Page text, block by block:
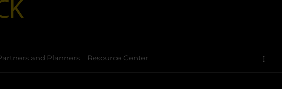
and Planners Resource Center